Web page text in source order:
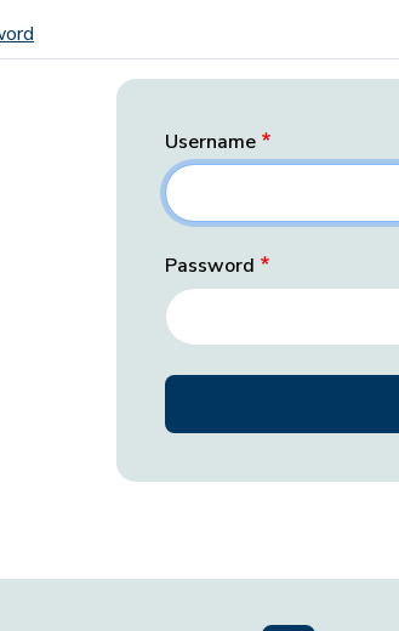
Username
Password